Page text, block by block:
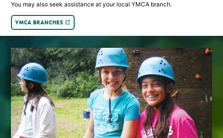
You may also seek assistance at your local YMCA branch.
YMCA BRANCHES launch